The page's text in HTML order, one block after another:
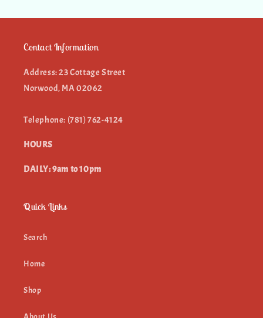
Contact Information
Address: 23 Cottage Street
Norwood, MA 02062
Telephone: (781) 762-4124
HOURS
DAILY: 9am to 10pm
Quick Links
Search
Home
Shop